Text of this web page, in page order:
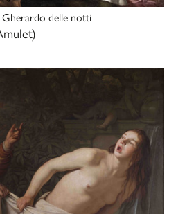
delle notti